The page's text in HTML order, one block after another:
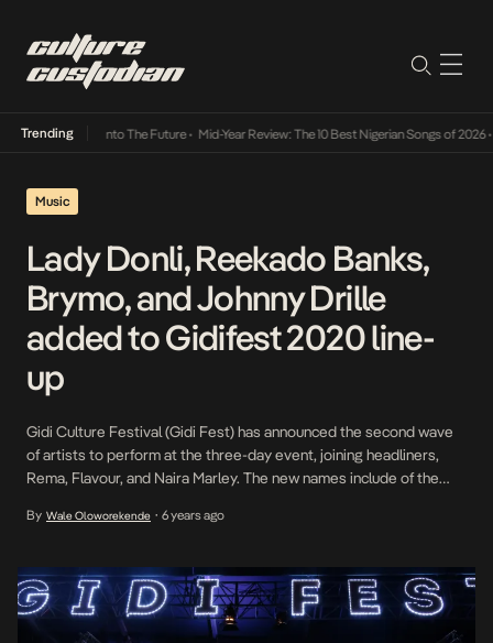
Trending
Its Way Into The Future• Mid-Year Review: The 10 Best Nigerian Songs of 2026•
Music
Lady Donli, Reekado Banks,
Brymo, and Johnny Drille
added to Gidifest 2020 line-
up
Gidi Culture Festival (Gidi Fest) has announced the second wave
of artists to perform at the three-day event, joining headliners,
Rema, Flavour, and Naira Marley. The new names include of the
including Brymo, Lady Donli, Johnny Drille, Reekado Banks, WurlD,
By Wale Oloworekende • 6 years ago